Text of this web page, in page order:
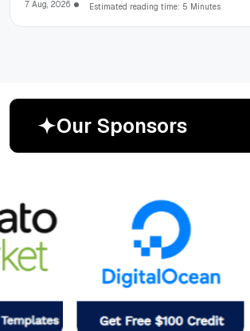
7 Aug, 2026 Estimated reading time: 5 Minutes
Our Sponsors